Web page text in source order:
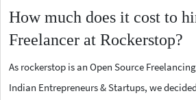
How much does it cost to
Freelancer at Rockerstop?
As rockerstop is an Open Source
Indian Entrepreneurs & Startups, we